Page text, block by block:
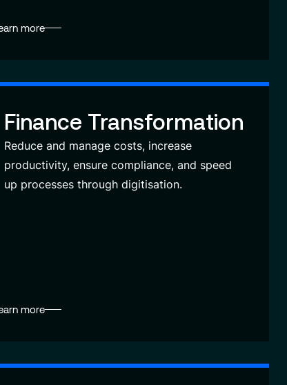
more
Finance Transformation
Reduce and manage costs, increase
productivity, ensure compliance, and speed
up processes through digitisation.
more